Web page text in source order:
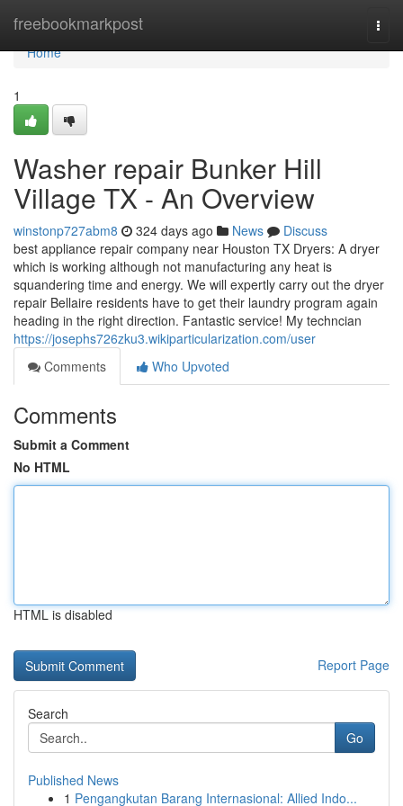
freebookmarkpost
Home
Home
1
Washer repair Bunker Hill
Village TX - An Overview
winstonp727abm8 324 days ago News
Discuss
best appliance repair company near Houston TX Dryers: A dryer
which is working although not manufacturing any heat is
squandering time and energy. We will expertly carry out the dryer
repair Bellaire residents have to get their laundry program again
heading in the right direction. Fantastic service! My techncian
https://josephs726zku3.wikiparticularization.com/user
Comments
Who Upvoted
Comments
Submit a Comment
No HTML
HTML is disabled
Report Page
Search
Go
Published News
1 Pengangkutan Barang Internasional: Allied Indo...